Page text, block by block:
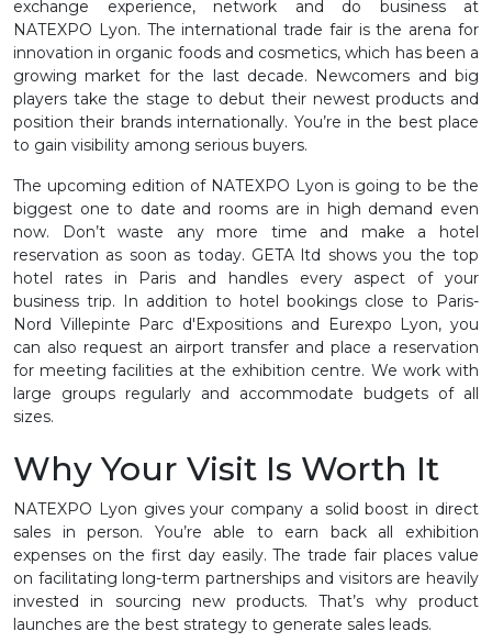
exchange experience, network and do business at
NATEXPO Lyon. The international trade fair is the arena for
innovation in organic foods and cosmetics, which has been a
growing market for the last decade. Newcomers and big
players take the stage to debut their newest products and
position their brands internationally. You’re in the best place
to gain visibility among serious buyers.
The upcoming edition of NATEXPO Lyon is going to be the
biggest one to date and rooms are in high demand even
now. Don’t waste any more time and make a hotel
reservation as soon as today. GETA ltd shows you the top
hotel rates in Paris and handles every aspect of your
business trip. In addition to hotel bookings close to Paris-
Nord Villepinte Parc d'Expositions and Eurexpo Lyon, you
can also request an airport transfer and place a reservation
for meeting facilities at the exhibition centre. We work with
large groups regularly and accommodate budgets of all
sizes.
Why Your Visit Is Worth It
NATEXPO Lyon gives your company a solid boost in direct
sales in person. You’re able to earn back all exhibition
expenses on the first day easily. The trade fair places value
on facilitating long-term partnerships and visitors are heavily
invested in sourcing new products. That’s why product
launches are the best strategy to generate sales leads.